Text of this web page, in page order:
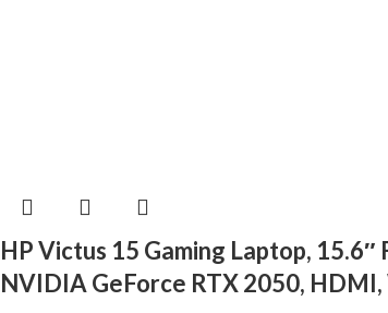
HP Victus 15 Gaming Laptop,
NVIDIA GeForce RTX 2050,